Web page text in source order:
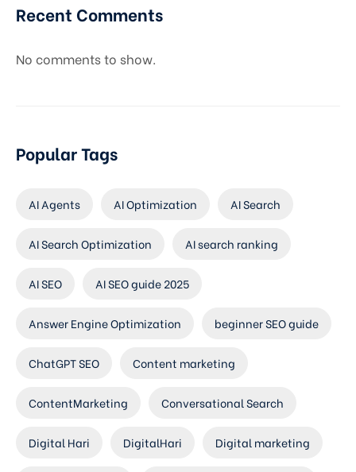
Recent Comments
No comments to show.
Popular Tags
AI Agents AI Optimization AI Search
AI Search Optimization AI search ranking
AI SEO AI SEO guide 2025
Answer Engine Optimization beginner SEO guide
ChatGPT SEO Content marketing
ContentMarketing Conversational Search
Digital Hari DigitalHari Digital marketing